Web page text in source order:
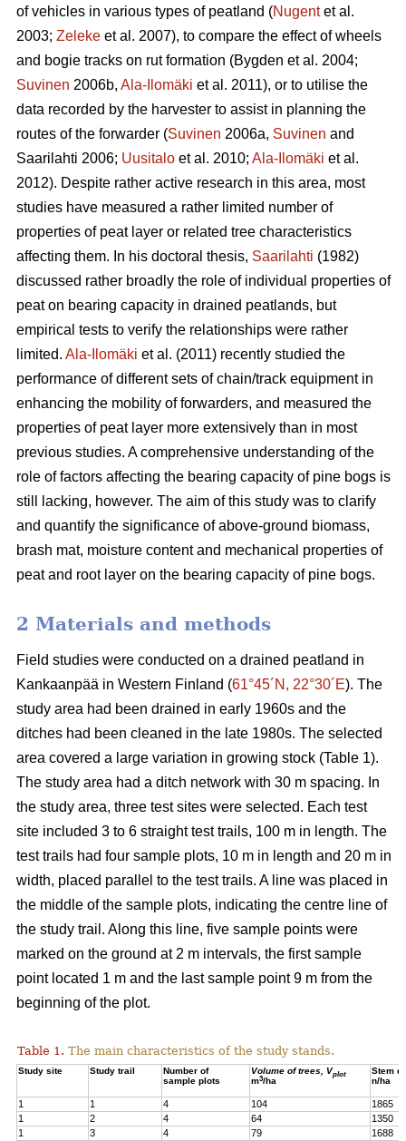
of vehicles in various types of peatland (Nugentet al.
2003; Zeleke et al. 2007), to compare the effect of wheels
and bogie tracks on rut formation (Bygden et al. 2004;
Suvinen 2006b, Ala-Ilomäki et al. 2011), or to utilise the
data recorded by the harvester to assist in planning the
routes of the forwarder (Suvinen 2006a, Suvinen and
Saarilahti 2006; Uusitalo et al. 2010; Ala-Ilomäki et al.
2012). Despite rather active research in this area, most
studies have measured a rather limited number of
properties of peat layer or related tree characteristics
affecting them. In his doctoral thesis, Saarilahti (1982)
discussed rather broadly the role of individual properties of
peat on bearing capacity in drained peatlands, but
empirical tests to verify the relationships were rather
limited. Ala-Ilomäki et al. (2011) recently studied the
performance of different sets of chain/track equipment in
enhancing the mobility of forwarders, and measured the
properties of peat layer more extensively than in most
previous studies. A comprehensive understanding of the
role of factors affecting the bearing capacity of pine bogs is
still lacking, however. The aim of this study was to clarify
and quantify the significance of above-ground biomass,
brash mat, moisture content and mechanical properties of
peat and root layer on the bearing capacity of pine bogs.
2 Materials and methods
Field studies were conducted on a drained peatland in
Kankaanpää in Western Finland (61°45´N, 22°30´E). The
study area had been drained in early 1960s and the
ditches had been cleaned in the late 1980s. The selected
area covered a large variation in growing stock (Table 1).
The study area had a ditch network with 30 m spacing. In
the study area, three test sites were selected. Each test
site included 3 to 6 straight test trails, 100 m in length. The
test trails had four sample plots, 10 m in length and 20 m in
width, placed parallel to the test trails. A line was placed in
the middle of the sample plots, indicating the centre line of
the study trail. Along this line, five sample points were
marked on the ground at 2 m intervals, the first sample
point located 1 m and the last sample point 9 m from the
beginning of the plot.
Table 1. The main characteristics of the study stands.
Study site Study trail
Number of
sample plots
Volume of trees, Vplot
m3/ha
Stem
n/ha
1 1 4 104
1865
1
2 4 64
1350
1
3 4 79
1688